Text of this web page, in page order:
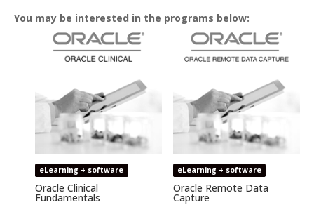
You may be interested in the programs below:
eLearning + software
Oracle Clinical
Fundamentals
eLearning + software
Oracle Remote Data
Capture